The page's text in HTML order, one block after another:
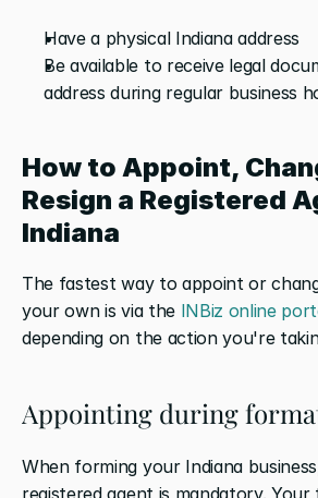
Have a physical Indiana address
Be available to receive legal
address during regular business
How to Appoint,
Resign a Registered
Indiana
The fastest way to appoint or
your own is via the INBiz online
depending on the action you're
Appointing during
When forming your Indiana
registered agent is mandatory.